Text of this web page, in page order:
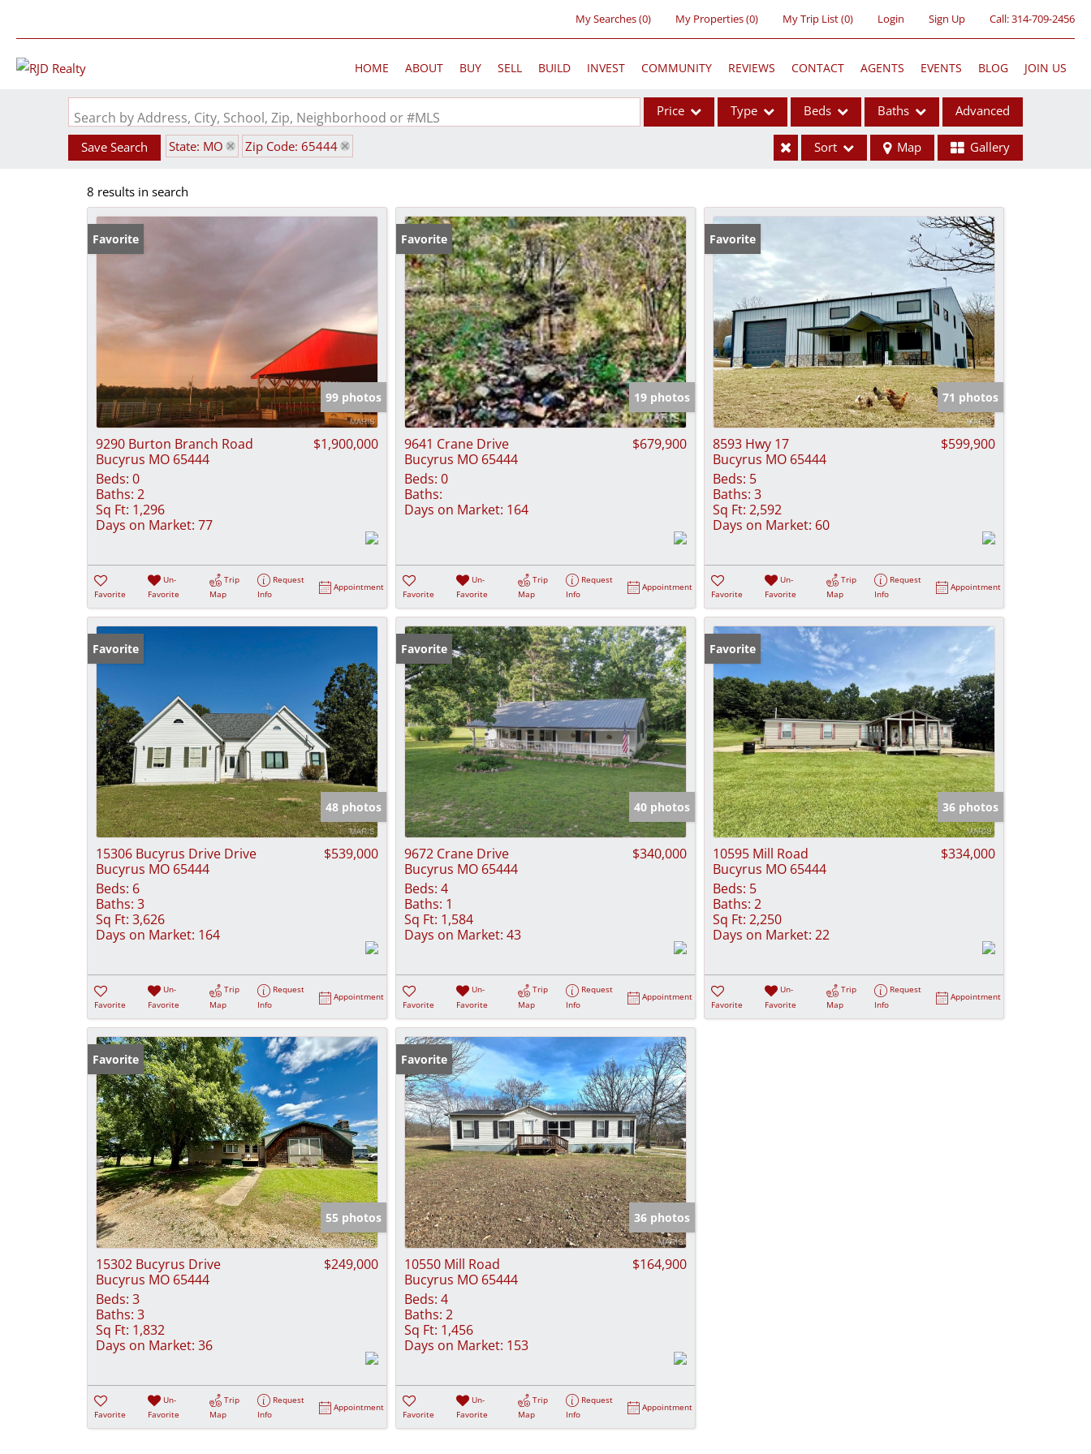
My Searches(0) My Properties(0) My Trip List (0) Login Sign Up Call:314-709-2456
HOME ABOUT BUY SELL BUILD INVEST COMMUNITY REVIEWS CONTACT AGENTS EVENTS BLOG JOIN US
Search by Address, City, School, Zip, Neighborhood or #MLS Price Type
Acreage/Farm
Commercial Leases
Condo/Villa
Lot/Land
New Home
Residential Income
Show only Active Listings
Beds Baths Advanced
Save Search State: MO Zip Code: 65444 Sort Map Gallery
8 results in search
Favorite
99 photos
9290 Burton Branch Road
Bucyrus MO 65444
$1,900,000
Beds: 0
Baths: 2
Sq Ft: 1,296
Days on Market: 77
Favorite
Un-
Favorite
Trip
Map
Request
Info
Appointment
Favorite
19 photos
9641 Crane Drive
Bucyrus MO 65444
$679,900
Beds: 0
Baths:
Days on Market: 164
Favorite
Un-
Favorite
Trip
Map
Request
Info
Appointment
Favorite
71 photos
8593 Hwy 17
Bucyrus MO 65444
$599,900
Beds: 5
Baths: 3
Sq Ft: 2,592
Days on Market: 60
Favorite
Un-
Favorite
Trip
Map
Request
Info
Appointment
Favorite
48 photos
15306 Bucyrus Drive Drive
Bucyrus MO 65444
$539,000
Beds: 6
Baths: 3
Sq Ft: 3,626
Days on Market: 164
Favorite
Un-
Favorite
Trip
Map
Request
Info
Appointment
Favorite
40 photos
9672 Crane Drive
Bucyrus MO 65444
$340,000
Beds: 4
Baths: 1
Sq Ft: 1,584
Days on Market: 43
Favorite
Un-
Favorite
Trip
Map
Request
Info
Appointment
Favorite
36 photos
10595 Mill Road
Bucyrus MO 65444
$334,000
Beds: 5
Baths: 2
Sq Ft: 2,250
Days on Market: 22
Favorite
Un-
Favorite
Trip
Map
Request
Info
Appointment
Favorite
55 photos
15302 Bucyrus Drive
Bucyrus MO 65444
$249,000
Beds: 3
Baths: 3
Sq Ft: 1,832
Days on Market: 36
Favorite
Un-
Favorite
Trip
Map
Request
Info
Appointment
Favorite
36 photos
10550 Mill Road
Bucyrus MO 65444
$164,900
Beds: 4
Baths: 2
Sq Ft: 1,456
Days on Market: 153
Favorite
Un-
Favorite
Trip
Map
Request
Info
Appointment